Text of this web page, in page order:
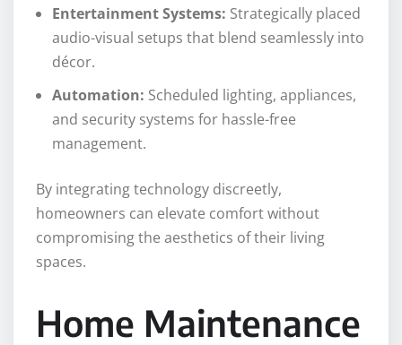
Entertainment Systems: Strategically placed
audio-visual setups that blend seamlessly into
décor.
Automation: Scheduled lighting, appliances,
and security systems for hassle-free
management.
By integrating technology discreetly,
homeowners can elevate comfort without
compromising the aesthetics of their living
spaces.
Home Maintenance